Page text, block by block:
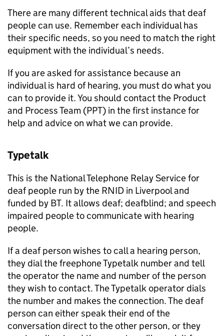
There are many different technical aids that deaf
people can use. Remember each individual has
their specific needs, so you need to match the right
equipment with the individual’s needs.
If you are asked for assistance because an
individual is hard of hearing, you must do what you
can to provide it. You should contact the Product
and Process Team (PPT) in the first instance for
help and advice on what we can provide.
Typetalk
This is the National Telephone Relay Service for
deaf people run by the RNID in Liverpool and
funded by BT. It allows deaf; deafblind; and speech
impaired people to communicate with hearing
people.
If a deaf person wishes to call a hearing person,
they dial the freephone Typetalk number and tell
the operator the name and number of the person
they wish to contact. The Typetalk operator dials
the number and makes the connection. The deaf
person can either speak their end of the
conversation direct to the other person, or they